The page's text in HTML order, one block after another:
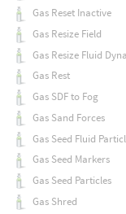
Gas Reset Inactive
Gas Resize Field
Gas Resize Fluid
Gas Rest
Gas SDF to Fog
Gas Sand Forces
Gas Seed Fluid
Gas Seed Markers
Gas Seed Particles
Gas Shred